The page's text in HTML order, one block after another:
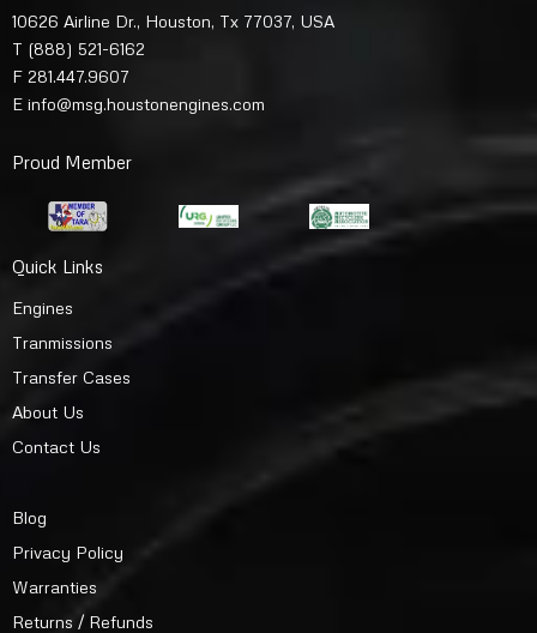
10626 Airline Dr., Houston, Tx 77037, USA
T (888) 521-6162
F 281.447.9607
E info@msg.houstonengines.com
Proud Member
Quick Links
Engines
Tranmissions
Transfer Cases
About Us
Contact Us
Blog
Privacy Policy
Warranties
Returns / Refunds